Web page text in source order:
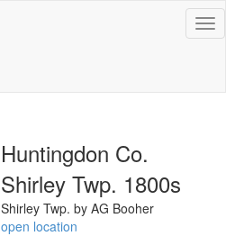
Huntingdon Co.
Shirley Twp. 1800s
Shirley Twp. by AG Booher
open location